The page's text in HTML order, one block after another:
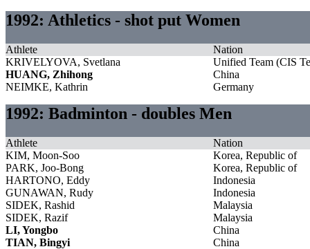
1992: Athletics - shot put Women
Athlete
Nation
KRIVELYOVA, Svetlana
Unified Team (CIS
HUANG, Zhihong
China
NEIMKE, Kathrin
Germany
1992: Badminton - doubles Men
Athlete
Nation
KIM, Moon-Soo
Korea, Republic of
PARK, Joo-Bong
Korea, Republic of
HARTONO, Eddy
Indonesia
GUNAWAN, Rudy
Indonesia
SIDEK, Rashid
Malaysia
SIDEK, Razif
Malaysia
LI, Yongbo
China
TIAN, Bingyi
China